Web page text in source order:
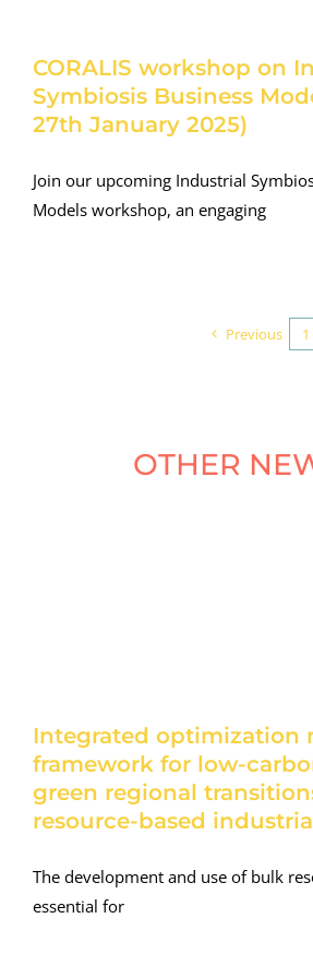
CORALIS workshop on
Symbiosis Business
27th January 2025)
Join our upcoming Industrial
Models workshop, an engaging
Previous 1
OTHER
Integrated optimization
framework for low-
green regional
resource-based
The development and use of bulk
essential for